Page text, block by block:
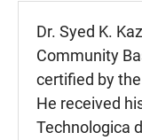
Dr. Syed K.
Community
certified by
He received
Technologica